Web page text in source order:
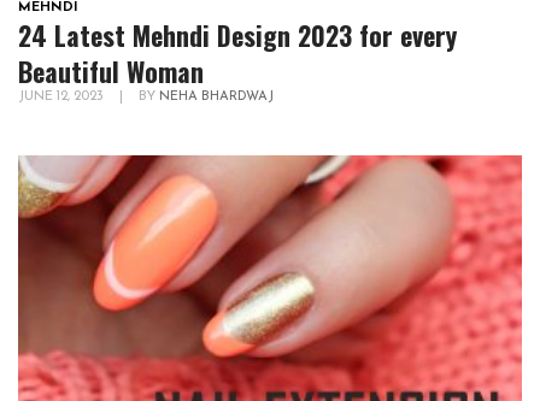
MEHNDI
24 Latest Mehndi Design 2023 for every
Beautiful Woman
JUNE 12, 2023 BY NEHA BHARDWAJ